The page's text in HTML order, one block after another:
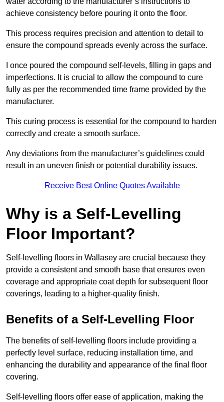
achieve consistency before pouring it onto the floor.
This process requires precision and attention to detail to
ensure the compound spreads evenly across the surface.
I once poured the compound self-levels, filling in gaps and
imperfections. It is crucial to allow the compound to cure
fully as per the recommended time frame provided by the
manufacturer.
This curing process is essential for the compound to harden
correctly and create a smooth surface.
Any deviations from the manufacturer’s guidelines could
result in an uneven finish or potential durability issues.
Receive Best Online Quotes Available
Why is a Self-Levelling
Floor Important?
Self-levelling floors in Wallasey are crucial because they
provide a consistent and smooth base that ensures even
coverage and appropriate coat depth for subsequent floor
coverings, leading to a higher-quality finish.
Benefits of a Self-Levelling Floor
The benefits of self-levelling floors include providing a
perfectly level surface, reducing installation time, and
enhancing the durability and appearance of the final floor
covering.
Self-levelling floors offer ease of application, making the